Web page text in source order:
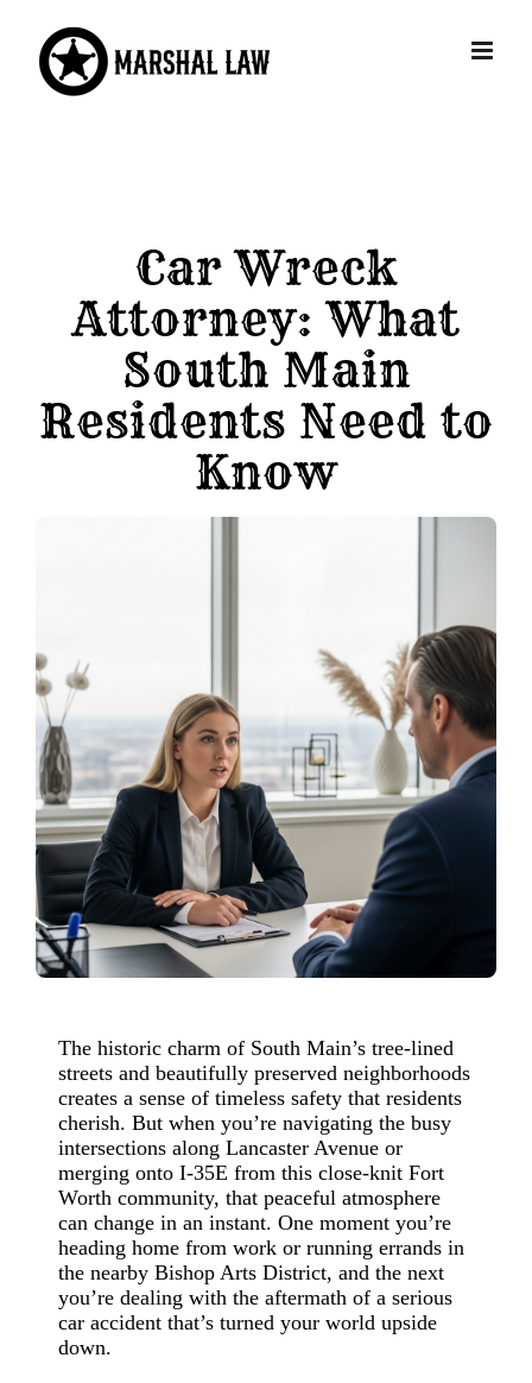
content
Car Wreck
Attorney: What
South Main
Residents Need to
Know
The historic charm of South Main’s tree-lined
streets and beautifully preserved neighborhoods
creates a sense of timeless safety that residents
cherish. But when you’re navigating the busy
intersections along Lancaster Avenue or
merging onto I-35E from this close-knit Fort
Worth community, that peaceful atmosphere
can change in an instant. One moment you’re
heading home from work or running errands in
the nearby Bishop Arts District, and the next
you’re dealing with the aftermath of a serious
car accident that’s turned your world upside
down.